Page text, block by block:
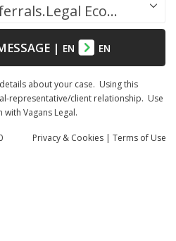
Success.Legal / Referrals.Legal Ecosystem
| EN EN
about your case. Using this
representative/client relationship. Use
Vagans Legal.
Privacy & Cookies | Terms of Use